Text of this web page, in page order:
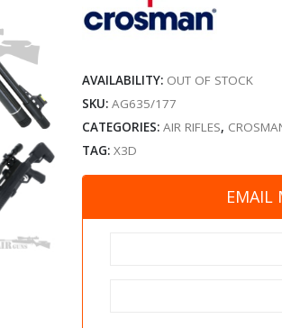
AVAILABILITY: OUT OF STOCK
SKU:AG635/177
CATEGORIES:AIR RIFLES,
TAG:X3D
EMAIL